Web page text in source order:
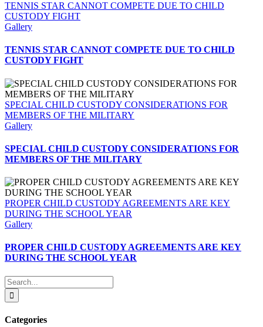
TENNIS STAR CANNOT COMPETE DUE TO CHILD
CUSTODY FIGHT
Gallery
TENNIS STAR CANNOT COMPETE DUE TO CHILD
CUSTODY FIGHT
SPECIAL CHILD CUSTODY CONSIDERATIONS FOR
MEMBERS OF THE MILITARY
Gallery
SPECIAL CHILD CUSTODY CONSIDERATIONS FOR
MEMBERS OF THE MILITARY
PROPER CHILD CUSTODY AGREEMENTS ARE KEY
DURING THE SCHOOL YEAR
Gallery
PROPER CHILD CUSTODY AGREEMENTS ARE KEY
DURING THE SCHOOL YEAR
Search
for:
Categories